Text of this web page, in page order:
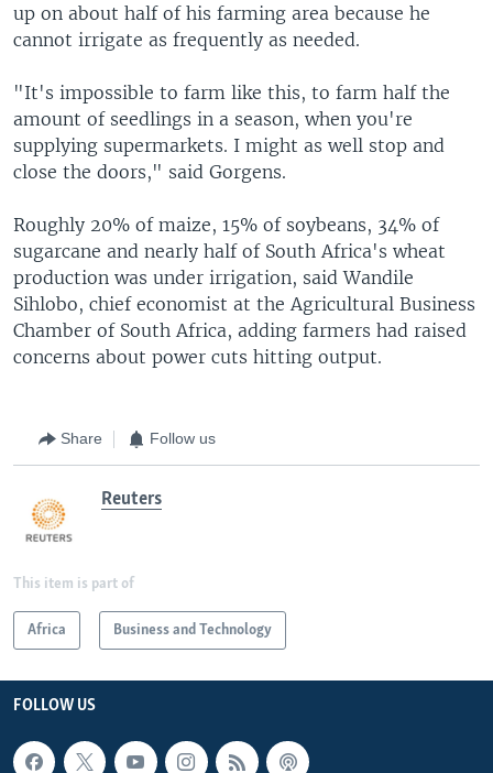
up on about half of his farming area because he
cannot irrigate as frequently as needed.
"It's impossible to farm like this, to farm half the
amount of seedlings in a season, when you're
supplying supermarkets. I might as well stop and
close the doors," said Gorgens.
Roughly 20% of maize, 15% of soybeans, 34% of
sugarcane and nearly half of South Africa's wheat
production was under irrigation, said Wandile
Sihlobo, chief economist at the Agricultural Business
Chamber of South Africa, adding farmers had raised
concerns about power cuts hitting output.
Share Follow us
Reuters
This item is part of
Africa Business and Technology
FOLLOW US